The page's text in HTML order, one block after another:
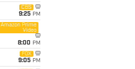
CBS
9:25 PM
Amazon Prime
Video
8:00 PM
FOX
9:05 PM